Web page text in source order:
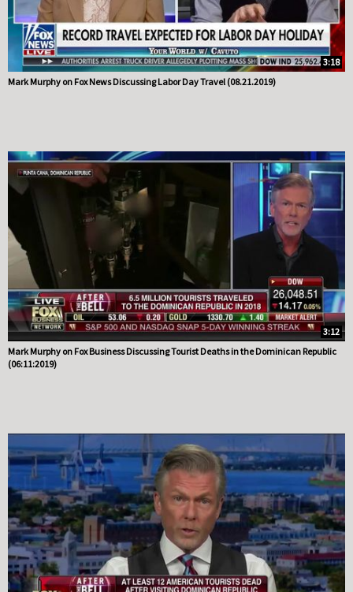
3:18
Mark Murphy on Fox News Discussing Labor Day Travel (08.21.2019)
3:12
Mark Murphy on Fox Business Discussing Tourist Deaths in the Dominican Republic
(06:11:2019)